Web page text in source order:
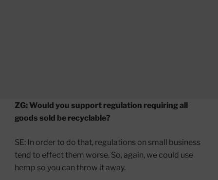
ZG: Would you support regulation requiring all
goods sold be recyclable?
SE: In order to do that, regulations on small business
tend to effect them worse. So, again, we could use
hemp so you can throw it away.